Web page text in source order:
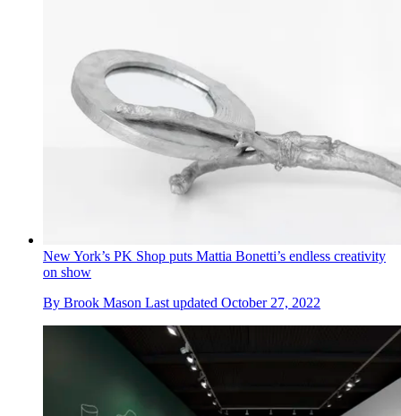
New York’s PK Shop puts Mattia Bonetti’s endless creativity
on show
By Brook Mason Last updated October 27, 2022